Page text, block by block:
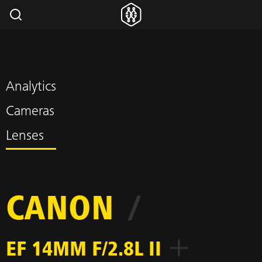
Analytics
Cameras
Lenses
CANON /
EF 14MM F/2.8L II